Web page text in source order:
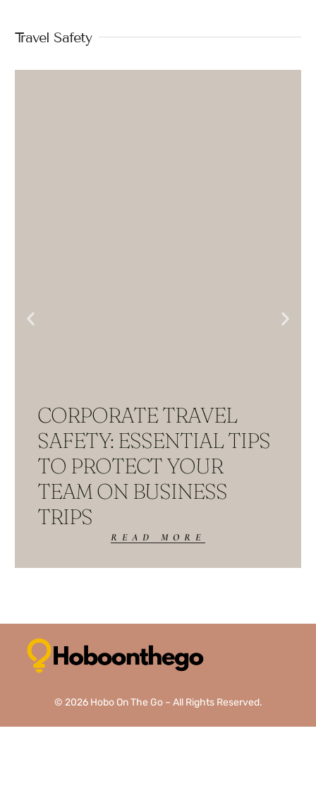
Travel Safety
CORPORATE TRAVEL
SAFETY: ESSENTIAL TIPS
TO PROTECT YOUR
TEAM ON BUSINESS
TRIPS
READ MORE
© 2026 Hobo On The Go – All Rights Reserved.